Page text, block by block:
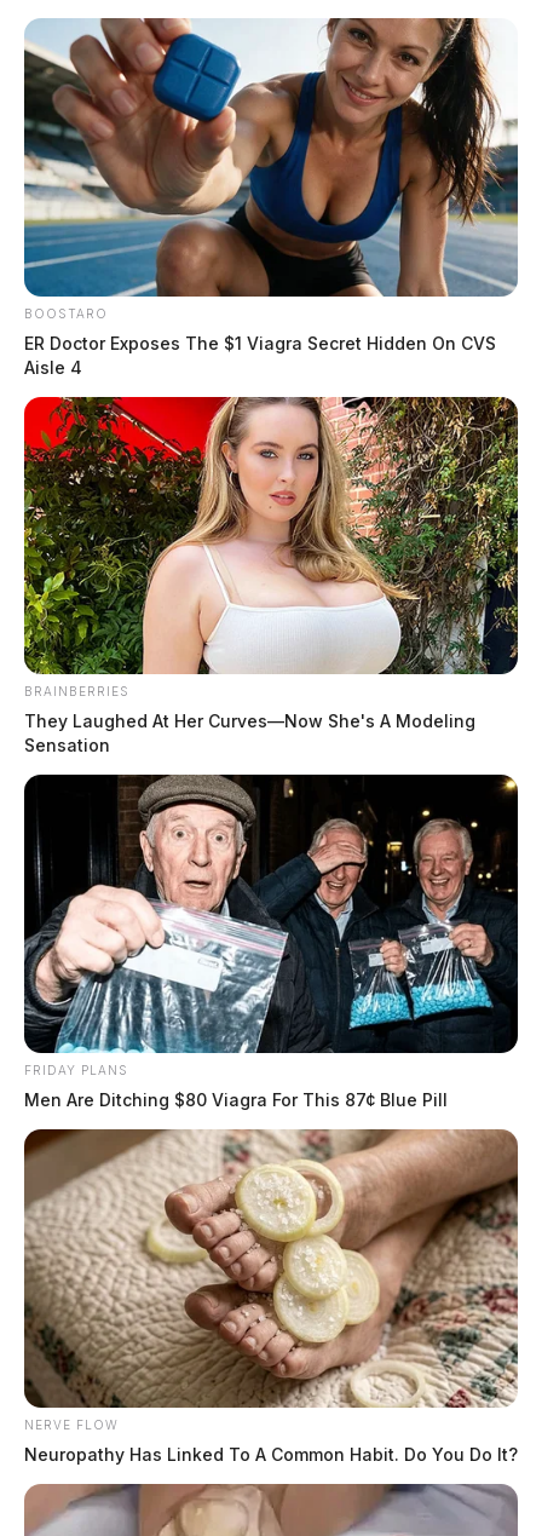
Skip
content
Scioto
Valley
Guardian
TAG:Changing
How Digital Communities Are
Changing Local News Consumption
by The Guardian
May 19, 2026
1. News discovery is becoming more social People often find local
updates through posts shared by neighbors, friends, workplace
groups, or community.
BOOSTARO
ER Doctor Exposes The $1 Viagra Secret Hidden On CVS
Aisle 4
BRAINBERRIES
They Laughed At Her Curves—Now She's A Modeling
Sensation
FRIDAY PLANS
Men Are Ditching $80 Viagra For This 87¢ Blue Pill
NERVE FLOW
Neuropathy Has Linked To A Common Habit. Do You Do It?